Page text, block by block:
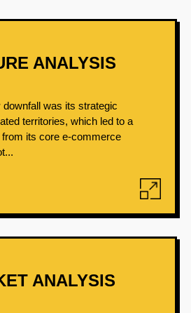
ANALYSIS
was its strategic
territories, which led to a
its core e-commerce
ANALYSIS